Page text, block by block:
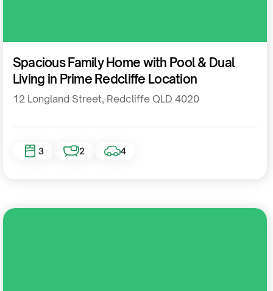
Spacious Family Home with Pool & Dual
Living in Prime Redcliffe Location
12 Longland Street, Redcliffe QLD 4020
3 2 4